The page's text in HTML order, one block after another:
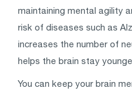
maintaining mental agility
risk of diseases such as
increases the number of
helps the brain stay
You can keep your brain